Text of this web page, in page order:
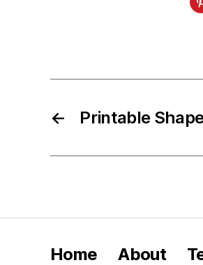
← Printable
Home About